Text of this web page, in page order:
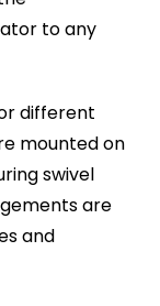
to any
different
mounted on
swivel
are
and